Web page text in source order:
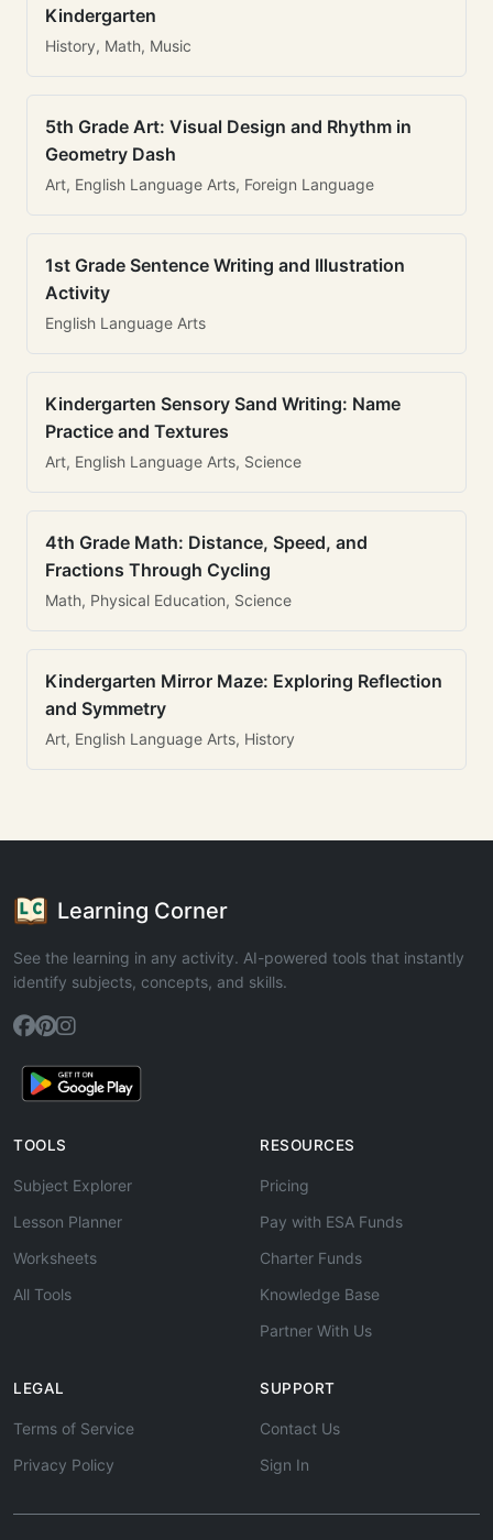
Kindergarten
History, Math, Music
5th Grade Art: Visual Design and Rhythm in
Geometry Dash
Art, English Language Arts, Foreign Language
1st Grade Sentence Writing and Illustration
Activity
English Language Arts
Kindergarten Sensory Sand Writing: Name
Practice and Textures
Art, English Language Arts, Science
4th Grade Math: Distance, Speed, and
Fractions Through Cycling
Math, Physical Education, Science
Kindergarten Mirror Maze: Exploring Reflection
and Symmetry
Art, English Language Arts, History
Learning Corner
See the learning in any activity. AI-powered tools that instantly
identify subjects, concepts, and skills.
TOOLS
Subject Explorer
Lesson Planner
Worksheets
All Tools
RESOURCES
Pricing
Pay with ESA Funds
Charter Funds
Knowledge Base
Partner With Us
LEGAL
Terms of Service
Privacy Policy
SUPPORT
Contact Us
Sign In